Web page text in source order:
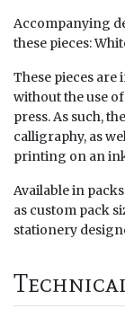
Accompanying
these pieces:
These pieces
without the use
press. As such,
calligraphy, as
printing on an
Available in packs
as custom pack
stationery